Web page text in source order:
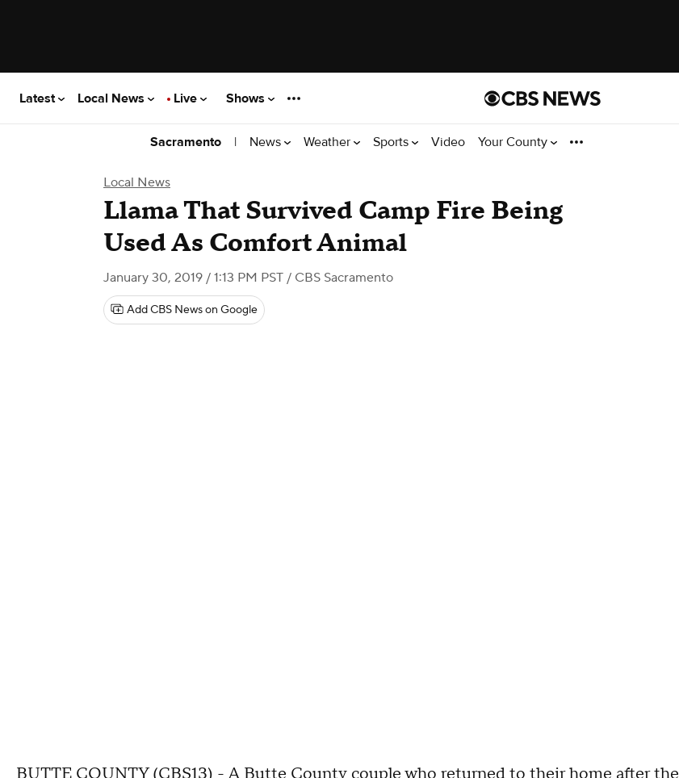
Latest Local News Live Shows
Sacramento | News Weather Sports Video Your County
Local News
Llama That Survived Camp Fire Being
Used As Comfort Animal
January 30, 2019 / 1:13 PM PST / CBS Sacramento
Add CBS News on Google
BUTTE COUNTY (CBS13) - A Butte County couple who returned to their home after the